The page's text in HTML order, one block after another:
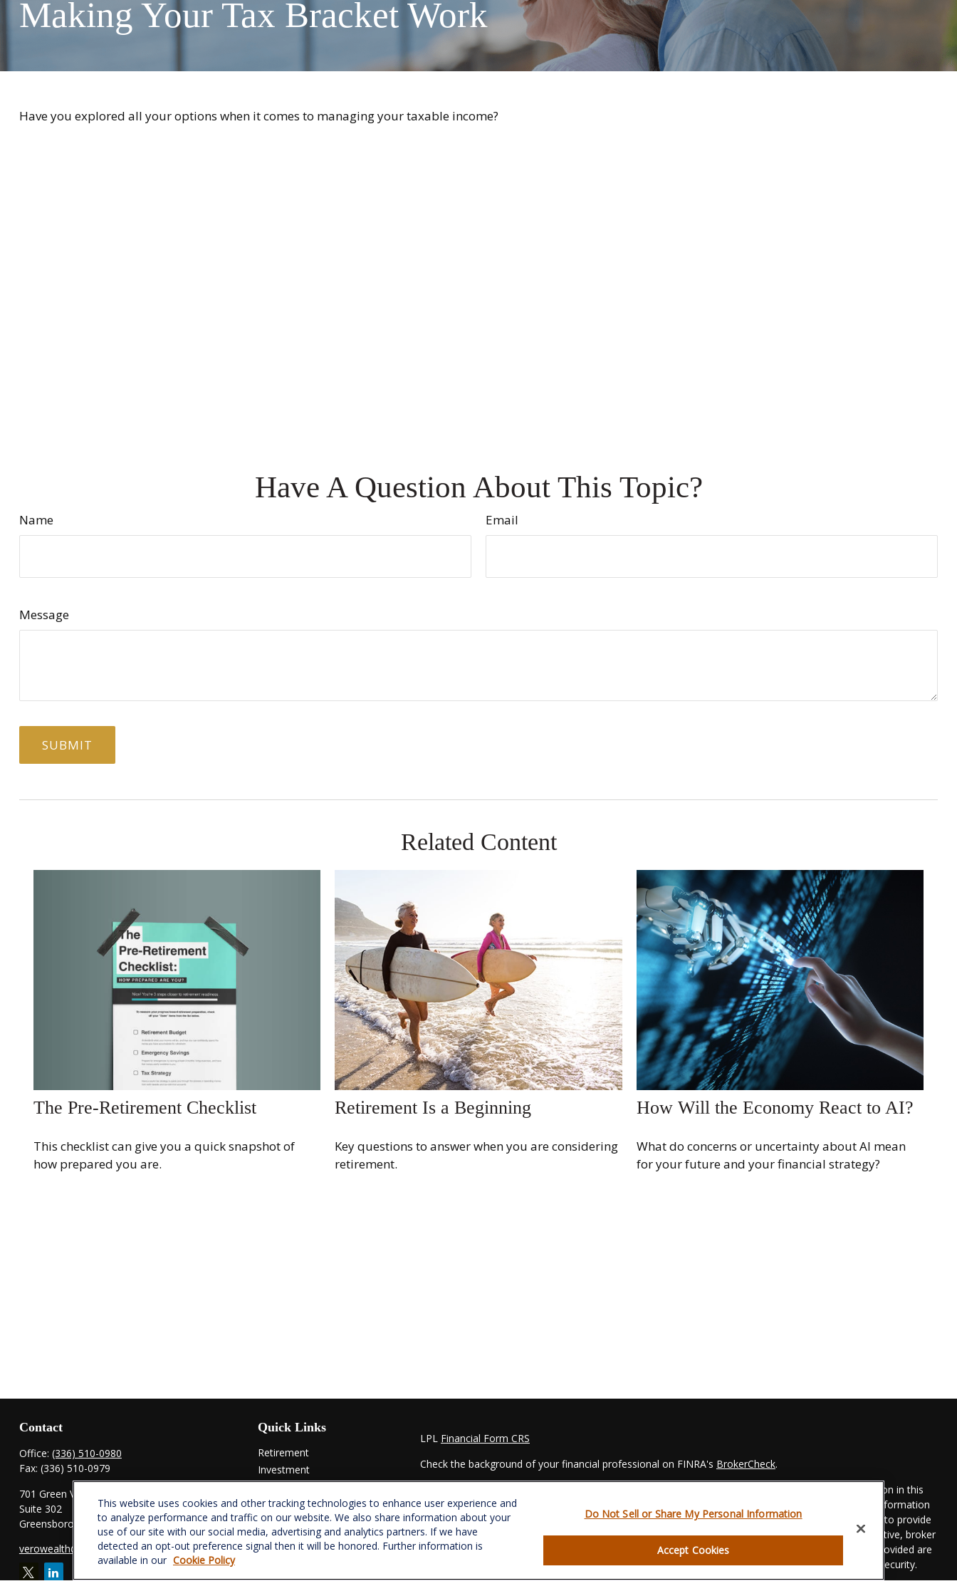
Making Your Tax Bracket Work
Have you explored all your options when it comes to managing your taxable income?
Have A Question About This Topic?
Name Email
Message
Related Content
The Pre-Retirement Checklist
This checklist can give you a quick snapshot of
how prepared you are.
Retirement Is a Beginning
Key questions to answer when you are considering
retirement.
How Will the Economy React to AI?
What do concerns or uncertainty about AI mean
for your future and your financial strategy?
Contact
Office: (336) 510-0980
Fax: (336) 510-0979
701 Green Valley Road
Suite 302
Greensboro,
27408
verowealth@lplfinancial.com
Quick Links
Retirement
Investment
Estate
Insurance
Tax
Money
Lifestyle
LPL Financial Form CRS
Check the background of your financial professional on FINRA's BrokerCheck.
The content is developed from sources believed to be providing accurate information. The information in this
material is not intended as tax or legal advice. Please consult legal or tax professionals for specific information
regarding your individual situation. Some of this material was developed and produced by FMG Suite to provide
information on a topic that may be of interest. FMG Suite is not affiliated with the named representative, broker
- dealer, state - or SEC - registered investment advisory firm. The opinions expressed and material provided are
for general information, and should not be considered a solicitation for the purchase or sale of any security.
This website uses cookies and other tracking technologies to enhance user experience and
to analyze performance and traffic on our website. We also share information about your
use of our site with our social media, advertising and analytics partners. If we have
detected an opt-out preference signal then it will be honored. Further information is
available in our Cookie Policy
Do Not Sell or Share My Personal Information
Accept Cookies